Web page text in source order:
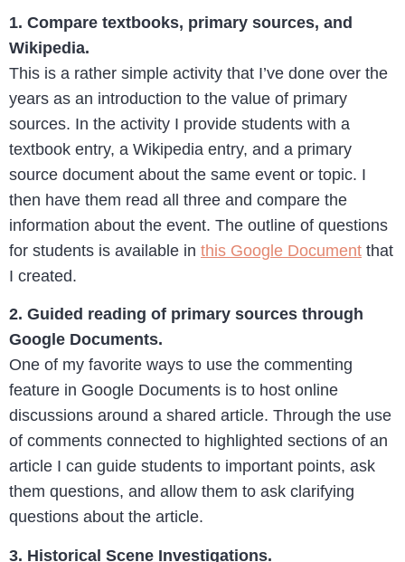
1. Compare textbooks, primary sources, and
Wikipedia.
This is a rather simple activity that I’ve done over the
years as an introduction to the value of primary
sources. In the activity I provide students with a
textbook entry, a Wikipedia entry, and a primary
source document about the same event or topic. I
then have them read all three and compare the
information about the event. The outline of questions
for students is available in this Google Document that
I created.
2. Guided reading of primary sources through
Google Documents.
One of my favorite ways to use the commenting
feature in Google Documents is to host online
discussions around a shared article. Through the use
of comments connected to highlighted sections of an
article I can guide students to important points, ask
them questions, and allow them to ask clarifying
questions about the article.
3. Historical Scene Investigations.